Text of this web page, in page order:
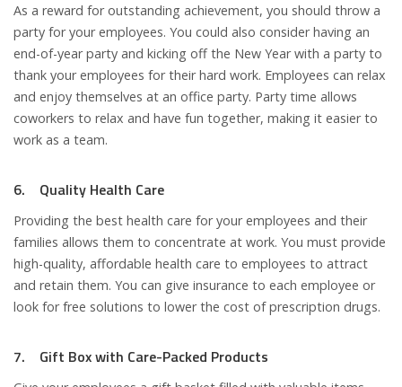
As a reward for outstanding achievement, you should throw a
party for your employees. You could also consider having an
end-of-year party and kicking off the New Year with a party to
thank your employees for their hard work. Employees can relax
and enjoy themselves at an office party. Party time allows
coworkers to relax and have fun together, making it easier to
work as a team.
6. Quality Health Care
Providing the best health care for your employees and their
families allows them to concentrate at work. You must provide
high-quality, affordable health care to employees to attract
and retain them. You can give insurance to each employee or
look for free solutions to lower the cost of prescription drugs.
7. Gift Box with Care-Packed Products